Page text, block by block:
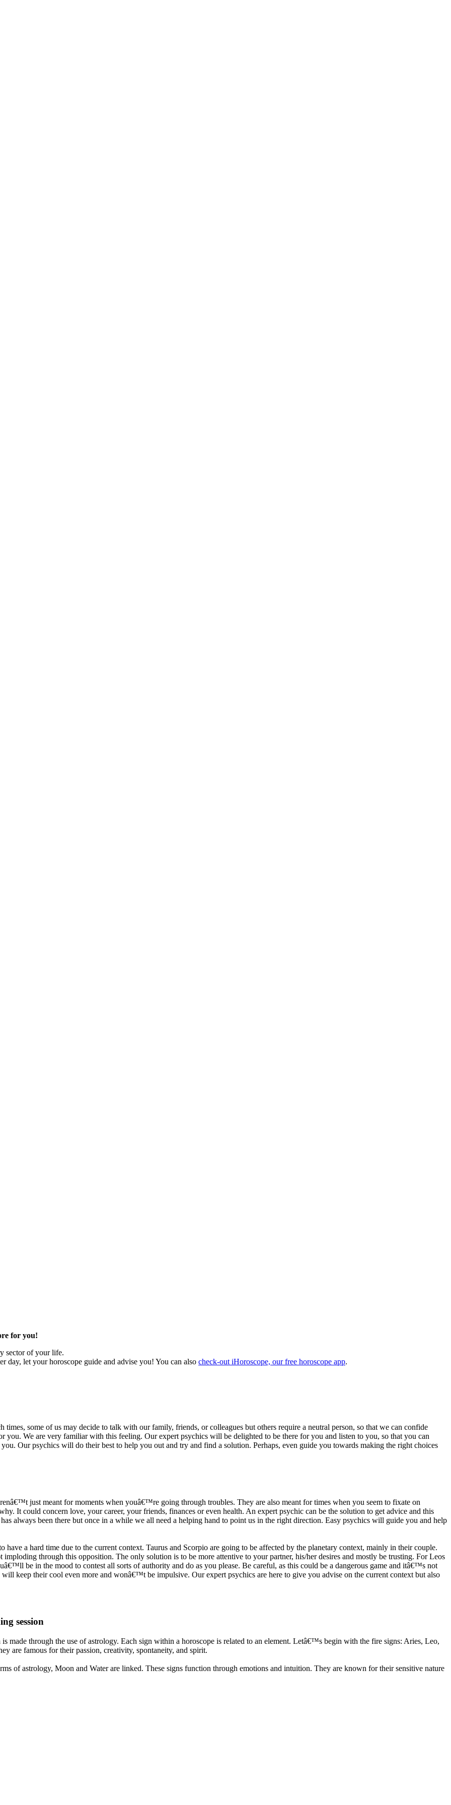
for you!
sector of your life.
day, let your horoscope guide and advise you! You can also check-out iHoroscope, our free horoscope app.
times, some of us may decide to talk with our family, friends, or colleagues but others require a neutral person, so that we can confide
you. We are very familiar with this feeling. Our expert psychics will be delighted to be there for you and listen to you, so that you can
Our psychics will do their best to help you out and try and find a solution. Perhaps, even guide you towards making the right choices
just meant for moments when youâ€™re going through troubles. They are also meant for times when you seem to fixate on
It could concern love, your career, your friends, finances or even health. An expert psychic can be the solution to get advice and this
always been there but once in a while we all need a helping hand to point us in the right direction. Easy psychics will guide you and help
a hard time due to the current context. Taurus and Scorpio are going to be affected by the planetary context, mainly in their couple.
through this opposition. The only solution is to be more attentive to your partner, his/her desires and mostly be trusting. For Leos
be in the mood to contest all sorts of authority and do as you please. Be careful, as this could be a dangerous game and itâ€™s not
keep their cool even more and wonâ€™t be impulsive. Our expert psychics are here to give you advise on the current context but also
session
made through the use of astrology. Each sign within a horoscope is related to an element. Letâ€™s begin with the fire signs: Aries, Leo,
are famous for their passion, creativity, spontaneity, and spirit.
of astrology, Moon and Water are linked. These signs function through emotions and intuition. They are known for their sensitive nature